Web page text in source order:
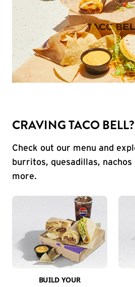
CRAVING TACO BELL?
Check out our menu and
burritos, quesadillas, nachos
more.
BUILD YOUR